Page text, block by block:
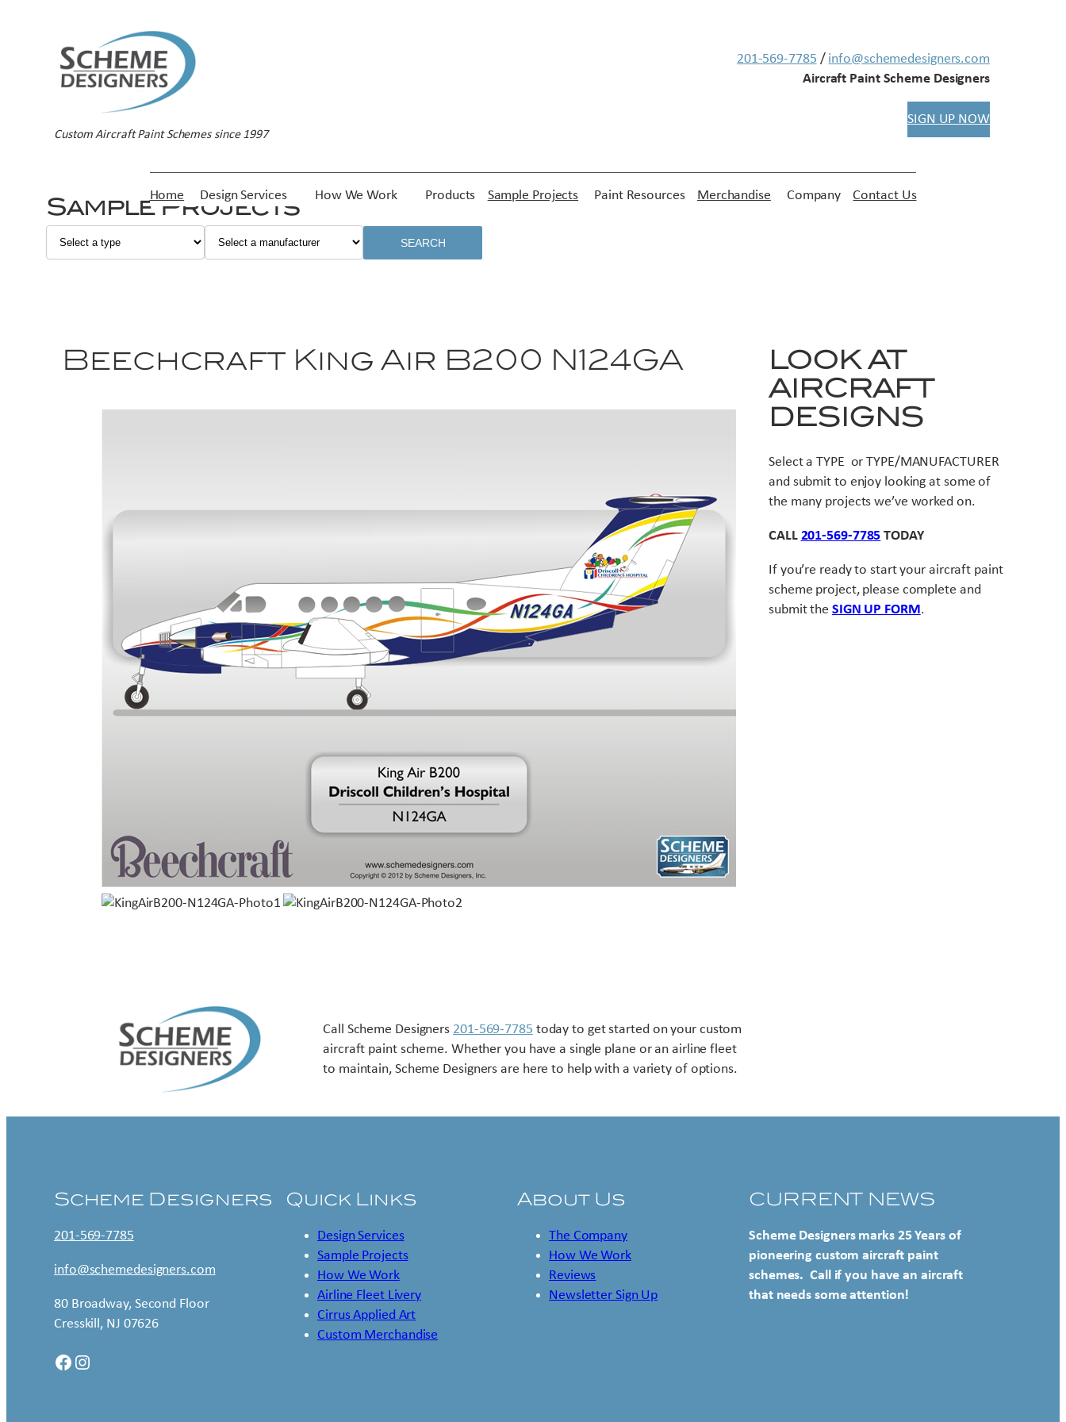
Custom Aircraft Paint Schemes since 1997
201-569-7785 / info@schemedesigners.com
Aircraft Paint Scheme Designers
SIGN UP NOW
Home Design Services How We Work Products Sample Projects Paint Resources Merchandise Company Contact Us
Sample Projects
SEARCH
Beechcraft King Air B200 N124GA
LOOK AT
AIRCRAFT
DESIGNS
Select a TYPE or TYPE/MANUFACTURER
and submit to enjoy looking at some of
the many projects we’ve worked on.
CALL 201-569-7785 TODAY
If you’re ready to start your aircraft paint
scheme project, please complete and
submit the SIGN UP FORM.
Call Scheme Designers 201-569-7785 today to get started on your custom
aircraft paint scheme. Whether you have a single plane or an airline fleet
to maintain, Scheme Designers are here to help with a variety of options.
Scheme Designers
201-569-7785
info@schemedesigners.com
80 Broadway, Second Floor
Cresskill, NJ 07626
Facebook Instagram
Quick Links
Design Services
Sample Projects
How We Work
Airline Fleet Livery
Cirrus Applied Art
Custom Merchandise
About Us
The Company
How We Work
Reviews
Newsletter Sign Up
CURRENT NEWS
Scheme Designers marks 25 Years of
pioneering custom aircraft paint
schemes. Call if you have an aircraft
that needs some attention!